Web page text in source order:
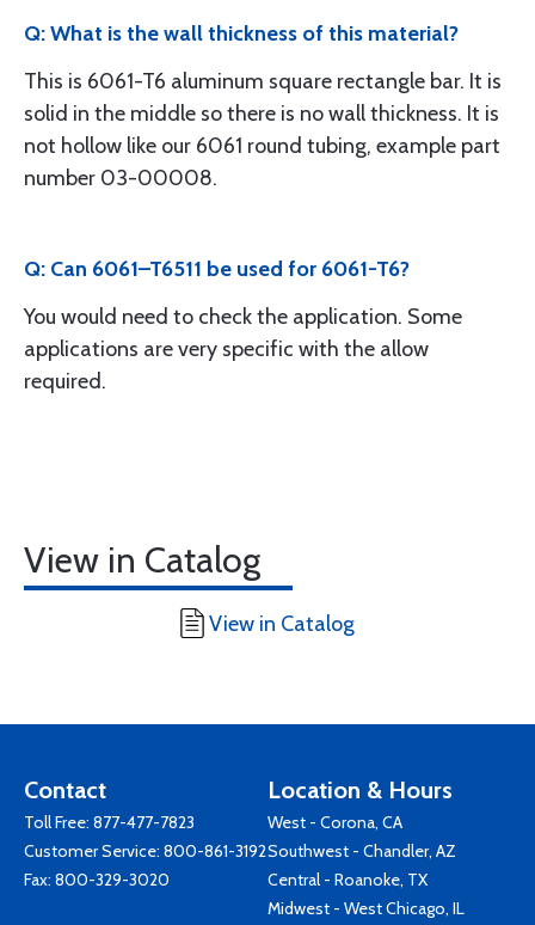
Q: What is the wall thickness of this material?
This is 6061-T6 aluminum square rectangle bar. It is
solid in the middle so there is no wall thickness. It is
not hollow like our 6061 round tubing, example part
number 03-00008.
Q: Can 6061–T6511 be used for 6061-T6?
You would need to check the application. Some
applications are very specific with the allow
required.
View in Catalog
View in Catalog
Contact
Toll Free: 877-477-7823
Customer Service: 800-861-3192
Fax: 800-329-3020
Location & Hours
West - Corona, CA
Southwest - Chandler, AZ
Central - Roanoke, TX
Midwest - West Chicago, IL